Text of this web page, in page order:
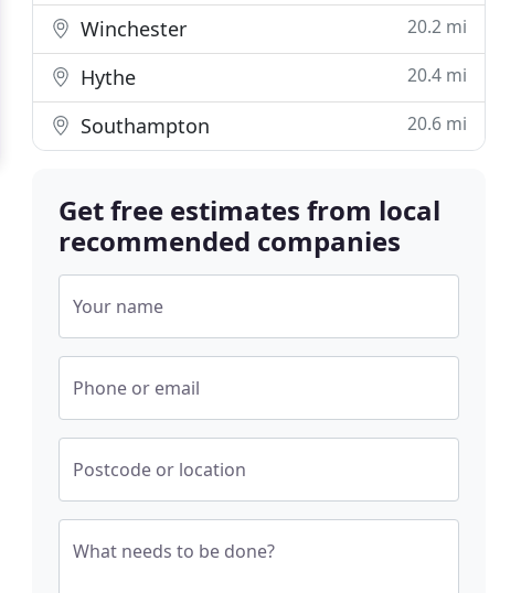
Winchester 20.2 mi
Hythe 20.4 mi
Southampton 20.6 mi
Get free estimates from local
recommended companies
Your name
Phone or email
Postcode or location
What needs to be done?